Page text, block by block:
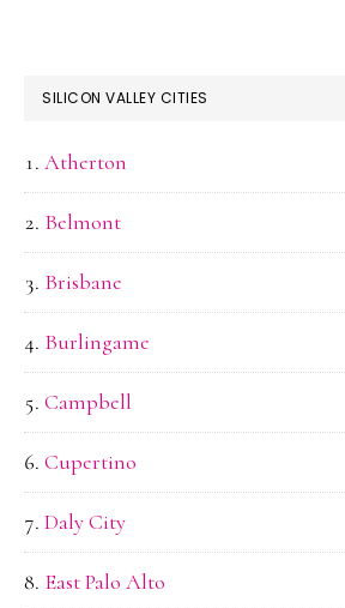
SILICON VALLEY CITIES
Atherton
Belmont
Brisbane
Burlingame
Campbell
Cupertino
Daly City
East Palo Alto